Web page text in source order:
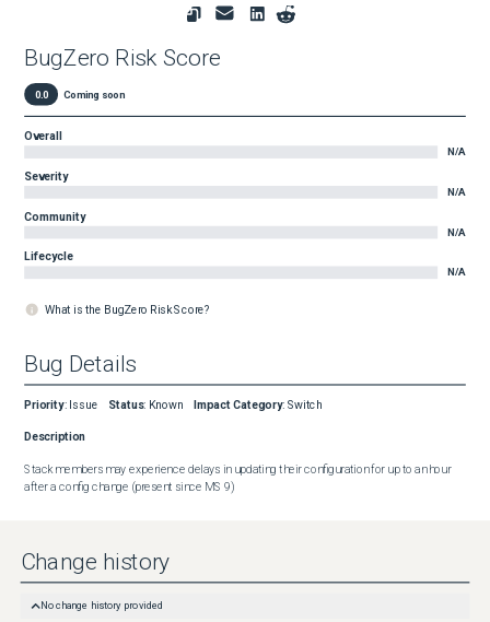
BugZero Risk Score
0.0 Coming soon
Overall
N/A
Severity
N/A
Community
N/A
Lifecycle
N/A
What is the BugZero Risk Score?
Bug Details
Priority: Issue Status: Known Impact Category: Switch
Description
Stack members may experience delays in updating their configuration for up to an hour
after a config change (present since MS 9)
Change history
No change history provided